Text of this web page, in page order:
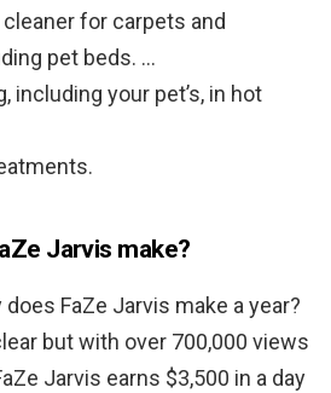
for carpets and
pet beds. …
including your pet’s, in hot
Jarvis make?
FaZe Jarvis make a year?
but with over 700,000 views
Jarvis earns $3,500 in a day